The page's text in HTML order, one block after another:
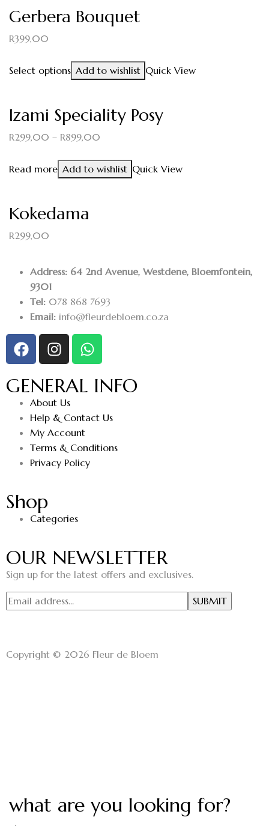
Gerbera Bouquet
R399,00
Select options Add to wishlist Quick View
Izami Speciality Posy
R299,00 – R899,00
Read more Add to wishlist Quick View
Kokedama
R299,00
Address: 64 2nd Avenue, Westdene, Bloemfontein,
9301
Tel: 078 868 7693
Email: info@fleurdebloem.co.za
GENERAL INFO
About Us
Help & Contact Us
My Account
Terms & Conditions
Privacy Policy
Shop
Categories
OUR NEWSLETTER
Sign up for the latest offers and exclusives.
Copyright © 2026 Fleur de Bloem
what are you looking for?